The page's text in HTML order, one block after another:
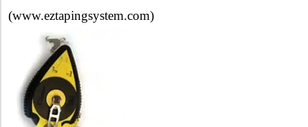
(www.eztapingsystem.com)